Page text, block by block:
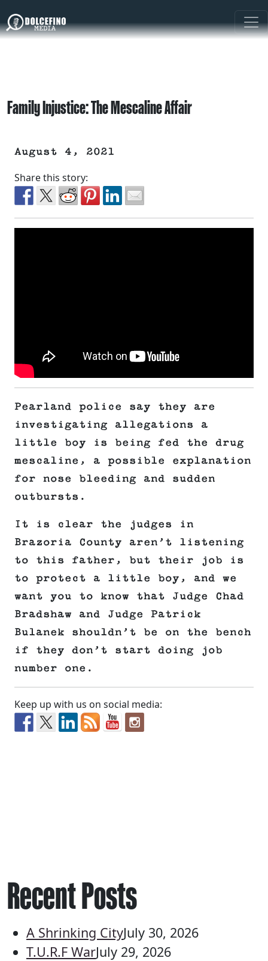
Family Injustice: The Mescaline Affair
August 4, 2021
Share this story:
Pearland police say they are
investigating allegations a
little boy is being fed the drug
mescaline, a possible explanation
for nose bleeding and sudden
outbursts.
It is clear the judges in
Brazoria County aren’t listening
to this father, but their job is
to protect a little boy, and we
want you to know that Judge Chad
Bradshaw and Judge Patrick
Bulanek shouldn’t be on the bench
if they don’t start doing job
number one.
Keep up with us on social media:
Recent Posts
A Shrinking CityJuly 30, 2026
T.U.R.F WarJuly 29, 2026